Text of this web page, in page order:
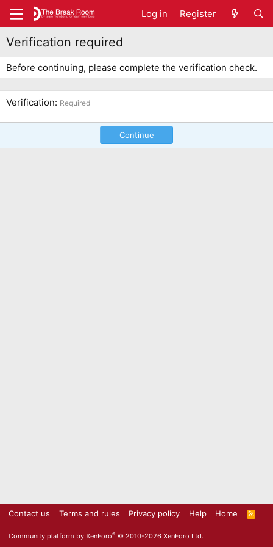
Log in Register
Verification required
Before continuing, please complete the verification check.
Verification Required
Continue
Contact us Terms and rules Privacy policy Help Home
R
S
Community platform by XenForo® © 2010-2026 XenForo Ltd.